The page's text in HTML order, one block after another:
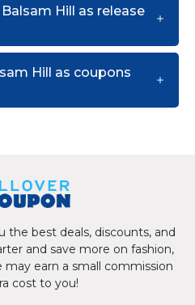
Hill as release
Hill as coupons
the best deals, discounts, and
and save more on fashion,
may earn a small commission
cost to you!